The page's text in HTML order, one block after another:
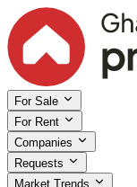
For Sale
For Rent
Companies
Requests
Market Trends